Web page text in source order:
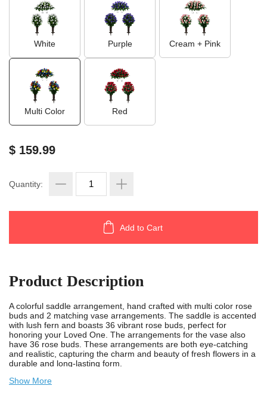
White Purple Cream + Pink
Multi Color Red
$ 159.99
Add to Cart
Quantity:
Product Description
A colorful saddle arrangement, hand crafted with multi color rose
buds and 2 matching vase arrangements. The saddle is accented
with lush fern and boasts 36 vibrant rose buds, perfect for
honoring your Loved One. The arrangements for the vase also
have 36 rose buds. These arrangements are both eye-catching
and realistic, capturing the charm and beauty of fresh flowers in a
durable and long-lasting form.
Measuring 30 inches in length, 18 inches in width, and 10 inches
Show More